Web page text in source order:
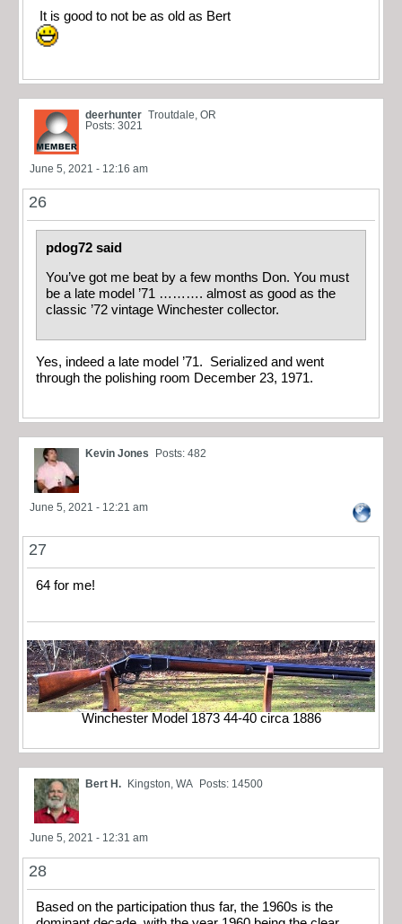
It is good to not be as old as Bert
deerhunter Troutdale, OR
Posts: 3021
June 5, 2021 - 12:16 am
26
pdog72 said
You’ve got me beat by a few months Don. You must
be a late model ’71 ………. almost as good as the
classic ’72 vintage Winchester collector.
Yes, indeed a late model ’71. Serialized and went
through the polishing room December 23, 1971.
Kevin Jones Posts: 482
June 5, 2021 - 12:21 am
27
64 for me!
Winchester Model 1873 44-40 circa 1886
Bert H. Kingston, WA Posts: 14500
June 5, 2021 - 12:31 am
28
Based on the participation thus far, the 1960s is the